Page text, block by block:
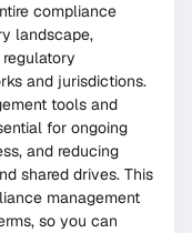
compliance
landscape,
and jurisdictions.
tools and
for ongoing
and reducing
shared drives. This
management
so you can